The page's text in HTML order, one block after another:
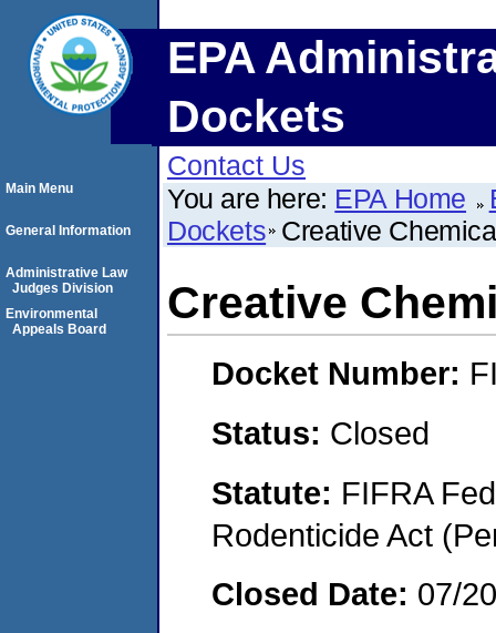
EPA
Dockets
Contact Us
You are here: EPA Home
Dockets Creative
Creative
Docket Number:
Status: Closed
Statute: FIFRA
Rodenticide Act
Closed Date: 07/
Main Menu
General Information
Administrative Law
Judges Division
Environmental
Appeals Board